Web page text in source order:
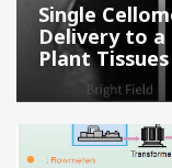
Single
Delivery to a
Plant Tissues